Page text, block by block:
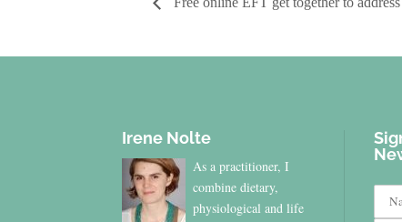
Irene Nolte
As a practitioner, I
combine dietary,
physiological and life